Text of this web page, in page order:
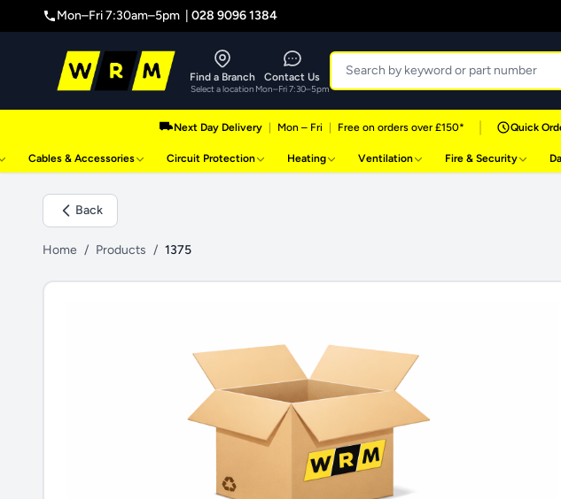
Mon–Fri 7:30am–5pm | 028 9096 1384
Find a Branch
Select a location
Contact Us
Mon–Fri 7:30–5pm
Next Day Delivery Mon – Fri Free on orders over £150* Quick
Cables & Accessories Circuit Protection Heating Ventilation Fire & Security
Back
Home / Products / 1375